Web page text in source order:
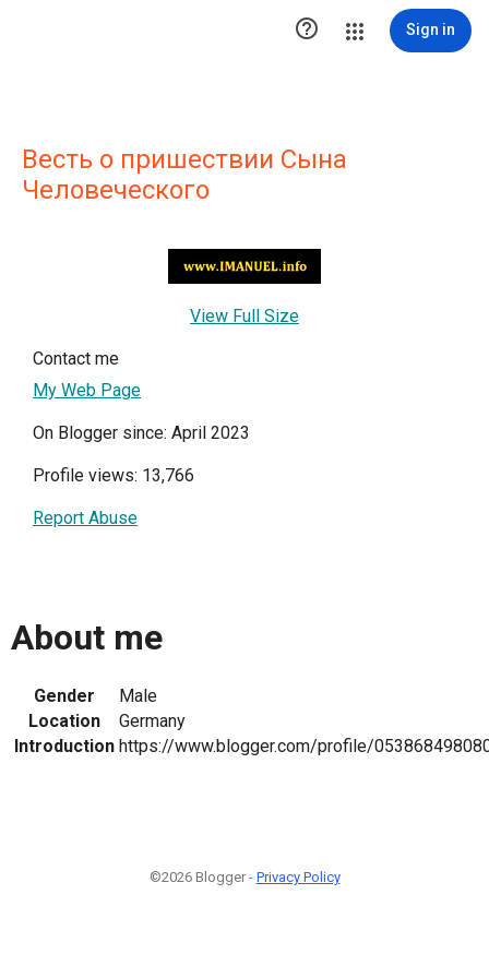
 Sign in
Весть о пришествии Сына
Человеческого
View Full Size
Contact me
My Web Page
On Blogger since: April 2023
Profile views: 13,766
Report Abuse
About me
Gender
Male
Location
Germany
Introduction https://www.blogger.com/profile/
©2026 Blogger - Privacy Policy